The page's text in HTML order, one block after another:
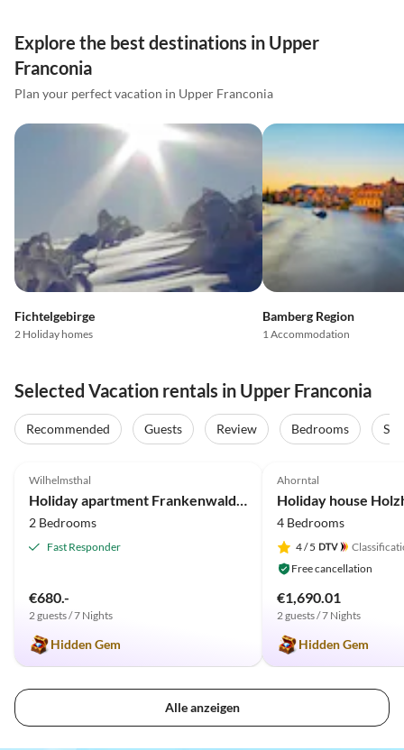
Explore the best destinations in Upper
Franconia
Plan your perfect vacation in Upper Franconia
Fichtelgebirge
2 Holiday homes
Bamberg Region
1 Accommodation
Selected Vacation rentals in Upper Franconia
Recommended Guests Review Bedrooms
2025 Award
Wilhelmsthal
2 Bedrooms
Fast Responder
€680.-
2 guests / 7 Nights
Hidden Gem
Ahorntal
Holiday house
4 Bedrooms
4/ 5
Free cancellation
€1,690.01
2 guests / 7 Nights
Hidden Gem
Alle anzeigen